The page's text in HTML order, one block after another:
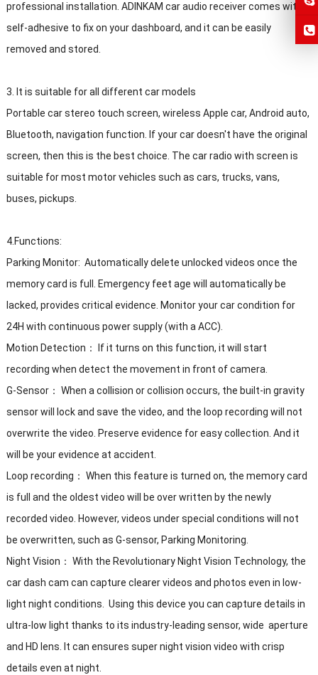
professional installation. ADINKAM car audio receiver comes with
self-adhesive to fix on your dashboard, and it can be easily
removed and stored.
3. It is suitable for all different car models
Portable car stereo touch screen, wireless Apple car, Android auto,
Bluetooth, navigation function. If your car doesn't have the original
screen, then this is the best choice. The car radio with screen is
suitable for most motor vehicles such as cars, trucks, vans,
buses, pickups.
4.Functions:
Parking Monitor: Automatically delete unlocked videos once the
memory card is full. Emergency feet age will automatically be
lacked, provides critical evidence. Monitor your car condition for
24H with continuous power supply (with a ACC).
Motion Detection： If it turns on this function, it will start
recording when detect the movement in front of camera.
G-Sensor： When a collision or collision occurs, the built-in gravity
sensor will lock and save the video, and the loop recording will not
overwrite the video. Preserve evidence for easy collection. And it
will be your evidence at accident.
Loop recording： When this feature is turned on, the memory card
is full and the oldest video will be over written by the newly
recorded video. However, videos under special conditions will not
be overwritten, such as G-sensor, Parking Monitoring.
Night Vision： With the Revolutionary Night Vision Technology, the
car dash cam can capture clearer videos and photos even in low-
light night conditions. Using this device you can capture details in
ultra-low light thanks to its industry-leading sensor, wide aperture
and HD lens. It can ensures super night vision video with crisp
details even at night.